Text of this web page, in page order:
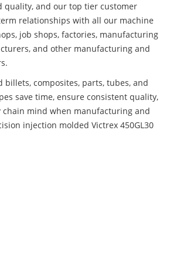
quality, and our top tier customer
relationships with all our machine
job shops, factories, manufacturing
and other manufacturing and
billets, composites, parts, tubes, and
save time, ensure consistent quality,
mind when manufacturing and
injection molded Victrex 450GL30